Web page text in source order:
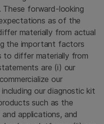
These forward-looking
as of the
materially from actual
the important factors
to differ materially from
are (i) our
our
our diagnostic kit
such as the
and applications, and